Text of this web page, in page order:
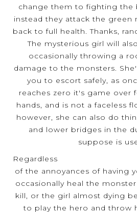
change them to fighting the
instead they attack the green
back to full health. Thanks,
The mysterious girl will
occasionally throwing a
damage to the monsters.
you to escort safely, as
reaches zero it's game over
hands, and is not a faceless
however, she can also do
and lower bridges in the
suppose is
Regardless
of the annoyances of having
occasionally heal the
kill, or the girl almost dying
to play the hero and throw